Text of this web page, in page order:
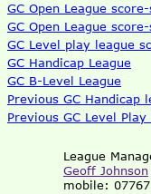
GC Open League
GC Open League
GC Level play league
GC Handicap League
GC B-Level League
Previous GC
Previous GC Level
League
Geoff Johnson
mobile: